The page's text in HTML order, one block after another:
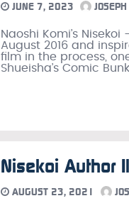
JUNE 7, 2023
Naoshi Komi’s
August 2016 and
film in the process,
Shueisha’s Comic
Nisekoi Author
AUGUST 23, 2021